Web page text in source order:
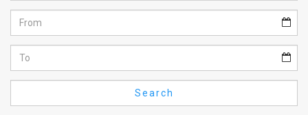
Feed
About
FAQ
Search